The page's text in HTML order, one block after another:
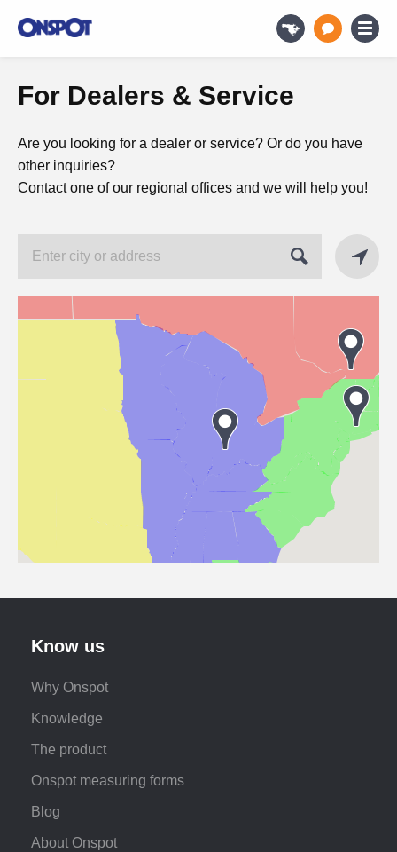
For Dealers & Service
Are you looking for a dealer or service? Or do you have
other inquiries?
Contact one of our regional offices and we will help you!
Know us
Why Onspot
Knowledge
The product
Onspot measuring forms
Blog
About Onspot